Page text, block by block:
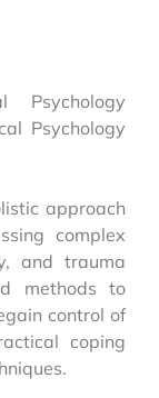
Psychology
approach
complex
and trauma
methods to
control of
coping